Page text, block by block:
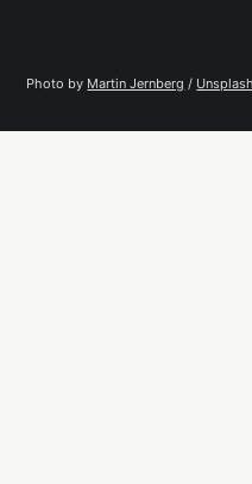
Photo by Martin Jernberg / Unsplash